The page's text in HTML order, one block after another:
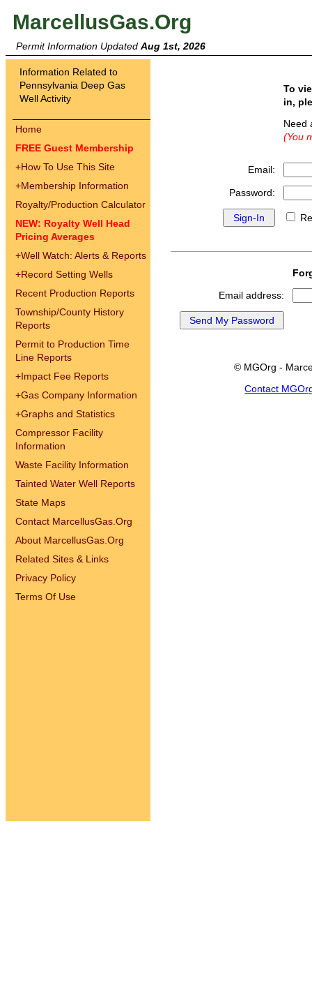
MarcellusGas.Org
Permit Information Updated Aug 1st, 2026
Information Related to
Pennsylvania Deep Gas
Well Activity
Home
FREE Guest Membership
+How To Use This Site
+Membership Information
Royalty/Production Calculator
NEW: Royalty Well Head
Pricing Averages
+Well Watch: Alerts & Reports
+Record Setting Wells
Recent Production Reports
Township/County History
Reports
Permit to Production Time
Line Reports
+Impact Fee Reports
+Gas Company Information
+Graphs and Statistics
Compressor Facility
Information
Waste Facility Information
Tainted Water Well Reports
State Maps
Contact MarcellusGas.Org
About MarcellusGas.Org
Related Sites & Links
Privacy Policy
Terms Of Use
To
in,
(You
Email:
Password:
Email address:
© MGOrg -
Contact